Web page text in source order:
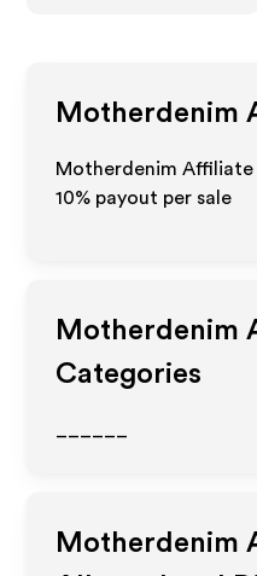
Motherdenim
Motherdenim Affiliate
10% payout per sale
Motherdenim
Categories
Motherdenim